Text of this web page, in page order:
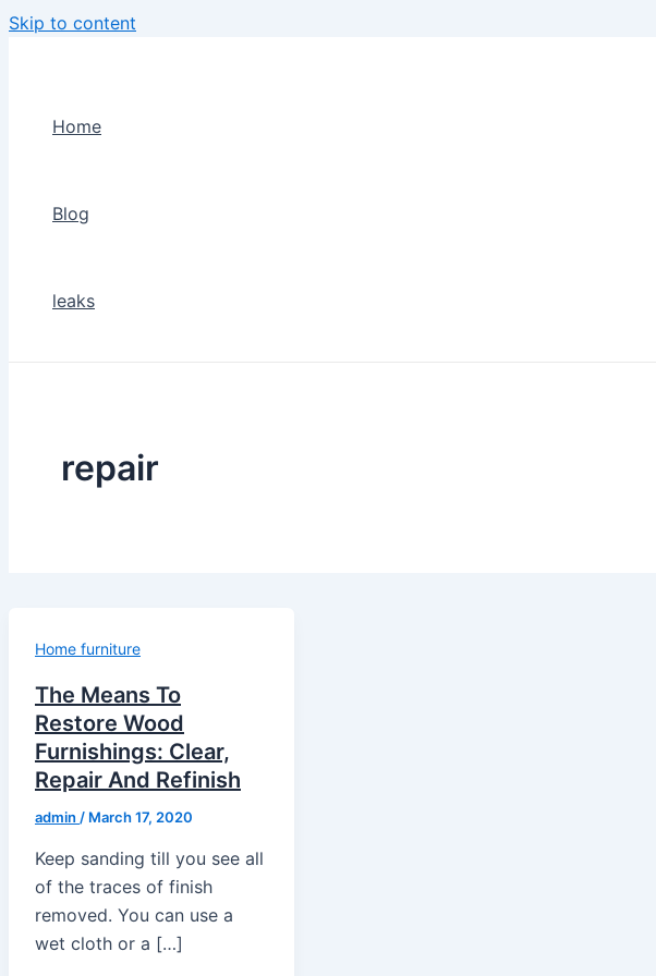
Skip to content
Home
Blog
leaks
repair
Home furniture
The Means To
Restore Wood
Furnishings: Clear,
Repair And Refinish
admin / March 17, 2020
Keep sanding till you see all
of the traces of finish
removed. You can use a
wet cloth or a […]